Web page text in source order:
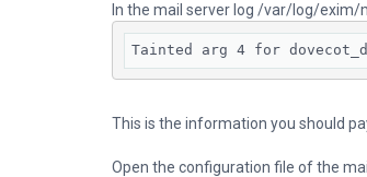
In the mail server log /var/log/exim/
Tainted arg 4 for
This is the information you should
Open the configuration file of the